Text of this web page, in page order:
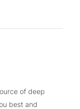
of deep
best and